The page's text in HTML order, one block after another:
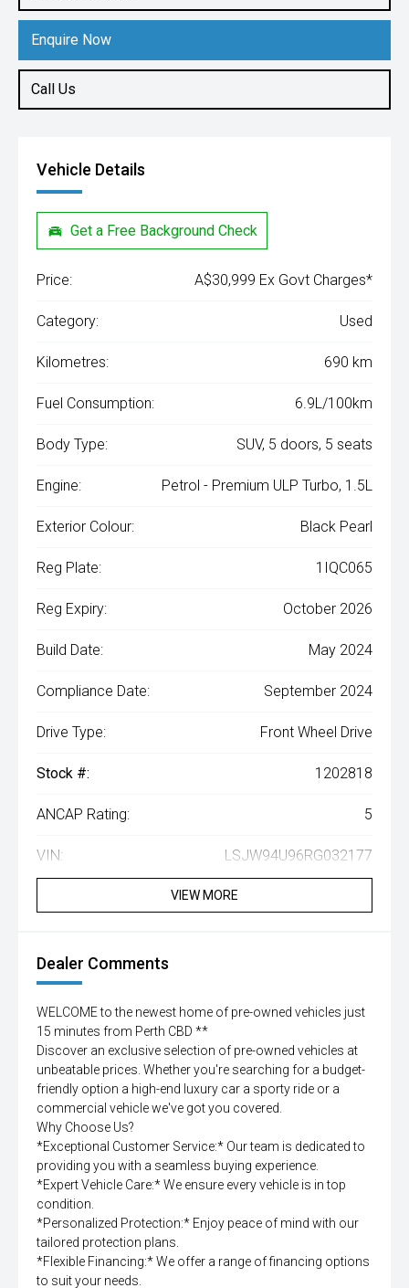
Enquire Now
Call Us
Vehicle Details
Get a Free Background Check
Price: A$30,999 Ex Govt Charges*
Category: Used
Kilometres: 690 km
Fuel Consumption: 6.9L/100km
Body Type: SUV, 5 doors, 5 seats
Engine: Petrol - Premium ULP Turbo, 1.5L
Exterior Colour: Black Pearl
Reg Plate: 1IQC065
Reg Expiry: October 2026
Build Date: May 2024
Compliance Date: September 2024
Drive Type: Front Wheel Drive
Stock #: 1202818
ANCAP Rating: 5
VIN: LSJW94U96RG032177
VIEW MORE
Dealer Comments
WELCOME to the newest home of pre-owned vehicles just
15 minutes from Perth CBD **
Discover an exclusive selection of pre-owned vehicles at
unbeatable prices. Whether you're searching for a budget-
friendly option a high-end luxury car a sporty ride or a
commercial vehicle we've got you covered.
Why Choose Us?
*Exceptional Customer Service:* Our team is dedicated to
providing you with a seamless buying experience.
*Expert Vehicle Care:* We ensure every vehicle is in top
condition.
*Personalized Protection:* Enjoy peace of mind with our
tailored protection plans.
*Flexible Financing:* We offer a range of financing options
to suit your needs.